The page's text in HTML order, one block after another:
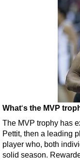
What‘s the MVP
The MVP trophy has
Pettit, then a leading
player who, both
solid season.